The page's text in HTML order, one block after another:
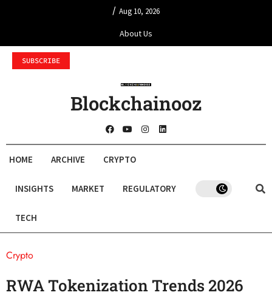
/ Aug 10, 2026
About Us
SUBSCRIBE
Blockchainooz
HOME ARCHIVE CRYPTO
INSIGHTS MARKET REGULATORY
TECH
Crypto
RWA Tokenization Trends 2026